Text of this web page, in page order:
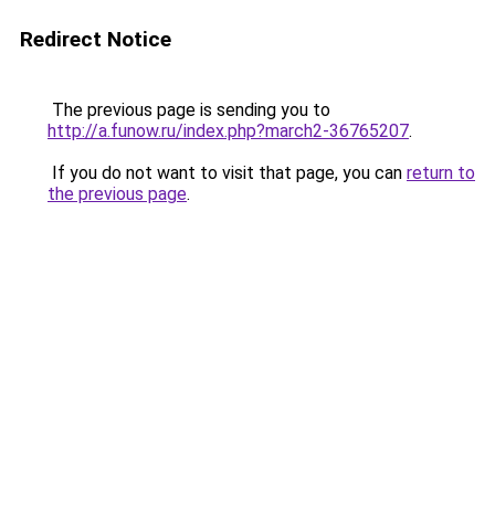
Redirect Notice
The previous page is sending you to
http://a.funow.ru/index.php?march2-36765207.
If you do not want to visit that page, you can return to
the previous page.